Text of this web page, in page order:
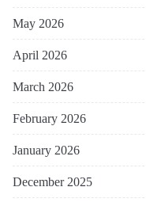
May 2026
April 2026
March 2026
February 2026
January 2026
December 2025